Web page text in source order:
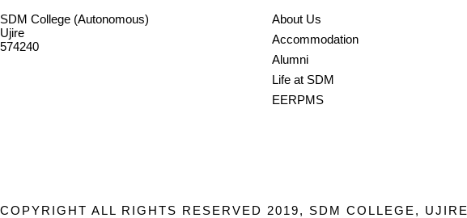
SDM College (Autonomous)
Ujire
574240
About Us
Accommodation
Alumni
Life at SDM
EERPMS
COPYRIGHT ALL RIGHTS RESERVED 2019, SDM COLLEGE, UJIRE